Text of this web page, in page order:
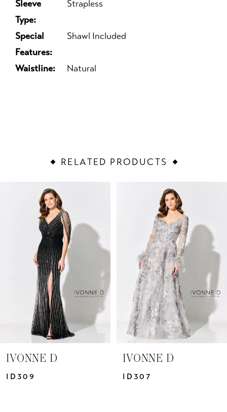
Sleeve
Type:
Strapless
Special
Features:
Shawl Included
Waistline: Natural
RELATED PRODUCTS
IVONNE D
ID307
IVONNE D
ID306